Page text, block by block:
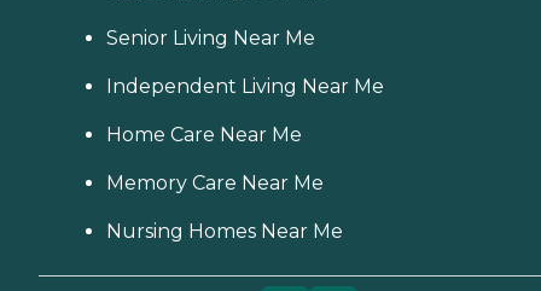
Senior Living Near Me
Independent Living Near Me
Home Care Near Me
Memory Care Near Me
Nursing Homes Near Me